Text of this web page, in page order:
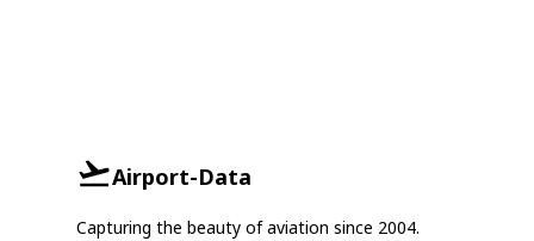
Airport-Data
Capturing the beauty of aviation since 2004.